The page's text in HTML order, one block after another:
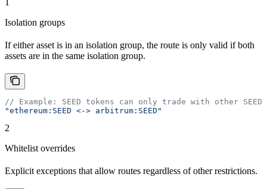
1
Isolation groups
If either asset is in an isolation group, the route is only valid if both
assets are in the same isolation group.
// Example: SEED tokens can only trade with other SEED
"ethereum:SEED <-> arbitrum:SEED"
2
Whitelist overrides
Explicit exceptions that allow routes regardless of other restrictions.